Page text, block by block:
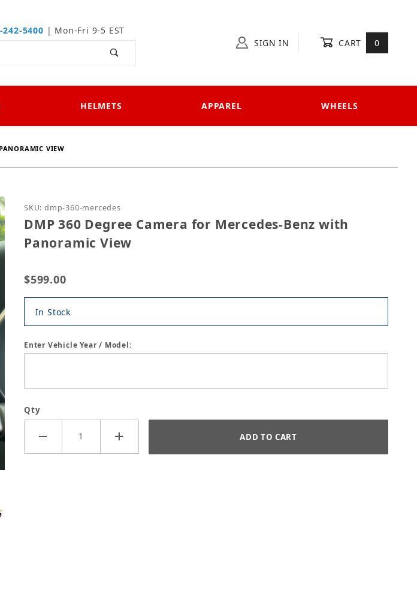
242-5400 | Mon-Fri 9-5 EST
SIGN IN CART 0
HELMETS APPAREL WHEELS
VIEW
Purchase DMP 360 Degree Camera for Mercedes-Benz with Panoramic View
SKU: dmp-360-mercedes
DMP 360 Degree Camera for Mercedes-Benz with
Panoramic View
$599.00
In Stock
Enter Vehicle Year / Model:
Qty